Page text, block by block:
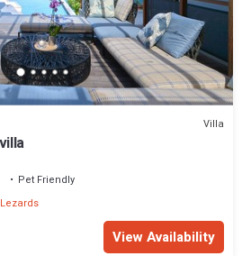
Villa
Pet Friendly
View Availability